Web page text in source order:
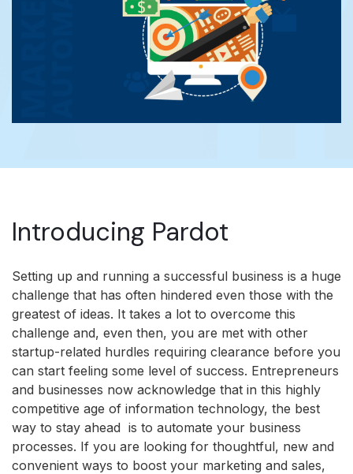
Introducing Pardot
Setting up and running a successful business is a huge
challenge that has often hindered even those with the
greatest of ideas. It takes a lot to overcome this
challenge and, even then, you are met with other
startup-related hurdles requiring clearance before you
can start feeling some level of success. Entrepreneurs
and businesses now acknowledge that in this highly
competitive age of information technology, the best
way to stay ahead is to automate your business
processes. If you are looking for thoughtful, new and
convenient ways to boost your marketing and sales,